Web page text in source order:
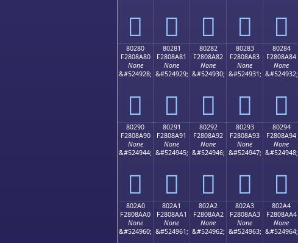
򀉰 򀉱 򀉲 򀉳 򀉴
80280
F2808A80
None
&#524928;
򀊀
80281
F2808A81
None
&#524929;
򀊁
80282
F2808A82
None
&#524930;
򀊂
80283
F2808A83
None
&#524931;
򀊃
80284
F2808A84
None
&#524932;
򀊄
80290
F2808A90
None
&#524944;
򀊐
80291
F2808A91
None
&#524945;
򀊑
80292
F2808A92
None
&#524946;
򀊒
80293
F2808A93
None
&#524947;
򀊓
80294
F2808A94
None
&#524948;
򀊔
802A0
F2808AA0
None
&#524960;
802A1
F2808AA1
None
&#524961;
802A2
F2808AA2
None
&#524962;
802A3
F2808AA3
None
&#524963;
802A4
F2808AA4
None
&#524964;